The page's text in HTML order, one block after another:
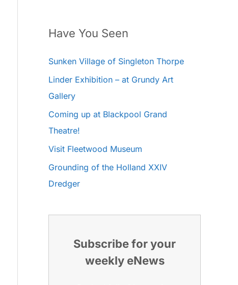
Have You Seen
Sunken Village of Singleton Thorpe
Linder Exhibition – at Grundy Art
Gallery
Coming up at Blackpool Grand
Theatre!
Visit Fleetwood Museum
Grounding of the Holland XXIV
Dredger
Subscribe for your
weekly eNews